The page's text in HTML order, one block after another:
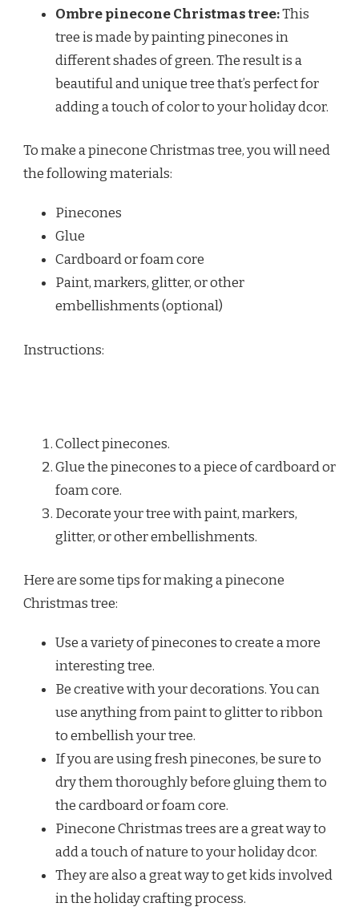
Ombre pinecone Christmas tree:This
tree is made by painting pinecones in
different shades of green. The result is a
beautiful and unique tree that’s perfect for
adding a touch of color to your holiday dcor.
To make a pinecone Christmas tree, you will need
the following materials:
Pinecones
Glue
Cardboard or foam core
Paint, markers, glitter, or other
embellishments (optional)
Instructions:
Collect pinecones.
Glue the pinecones to a piece of cardboard or
foam core.
Decorate your tree with paint, markers,
glitter, or other embellishments.
Here are some tips for making a pinecone
Christmas tree:
Use a variety of pinecones to create a more
interesting tree.
Be creative with your decorations. You can
use anything from paint to glitter to ribbon
to embellish your tree.
If you are using fresh pinecones, be sure to
dry them thoroughly before gluing them to
the cardboard or foam core.
Pinecone Christmas trees are a great way to
add a touch of nature to your holiday dcor.
They are also a great way to get kids involved
in the holiday crafting process.